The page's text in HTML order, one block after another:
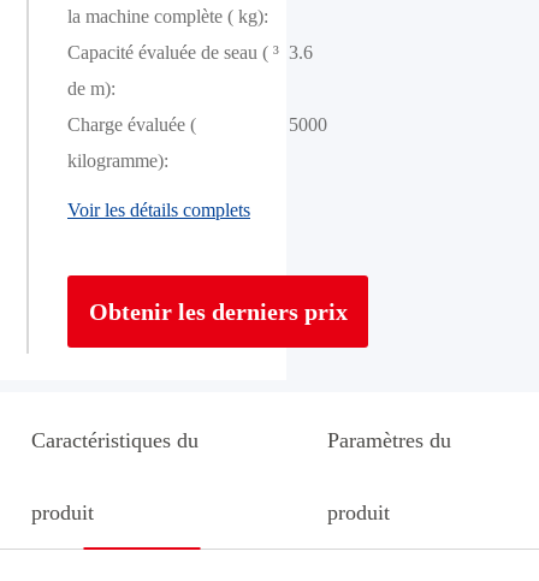
la machine complète ( kg):
Capacité évaluée de seau ( ³
de m):
3.6
Charge évaluée (
kilogramme):
5000
Voir les détails complets
Obtenir les derniers prix
Caractéristiques du
produit
Paramètres du
produit